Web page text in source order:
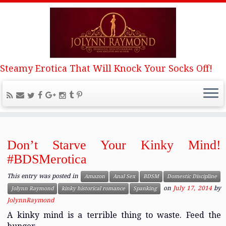
Steamy Erotica That Will Knock Your Socks Off!
Home » Spanking
Spanking
Don’t Starve Your Kinky Mind!
#BDSMerotica
This entry was posted in Amazon Anal Sex BDSM
Domestic Discipline
Jolynn Raymond
kinky historical romance Spanking on July 17, 2014 by
JolynnRaymond
A kinky mind is a terrible thing to waste. Feed the